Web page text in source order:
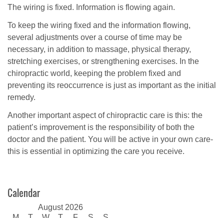
The wiring is fixed. Information is flowing again.
To keep the wiring fixed and the information flowing,
several adjustments over a course of time may be
necessary, in addition to massage, physical therapy,
stretching exercises, or strengthening exercises. In the
chiropractic world, keeping the problem fixed and
preventing its reoccurrence is just as important as the initial
remedy.
Another important aspect of chiropractic care is this: the
patient’s improvement is the responsibility of both the
doctor and the patient. You will be active in your own care-
this is essential in optimizing the care you receive.
Calendar
August 2026